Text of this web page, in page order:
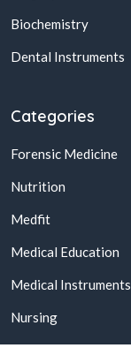
Biochemistry
Dental Instruments
Categories
Forensic Medicine
Nutrition
Medfit
Medical Education
Medical Instruments
Nursing